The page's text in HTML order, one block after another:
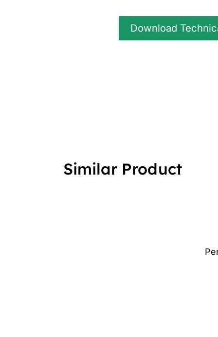
Download
Similar Product